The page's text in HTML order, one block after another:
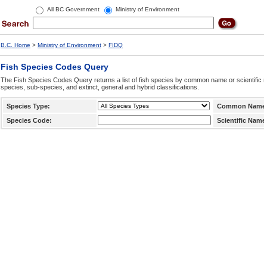
All BC Government Ministry of Environment
B.C. Home > Ministry of Environment > FIDQ
Fish Species Codes Query
The Fish Species Codes Query returns a list of fish species by common name or
species, sub-species, and extinct, general and hybrid classifications.
Species Type:
Common
Species Code:
Scientific